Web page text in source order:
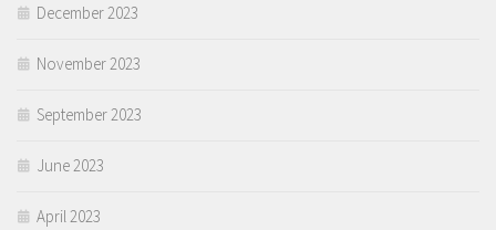
December 2023
November 2023
September 2023
June 2023
April 2023